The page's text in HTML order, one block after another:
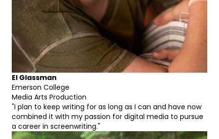
El Glassman
Emerson College
Media Arts Production
"I plan to keep writing for as long as I can and have now
combined it with my passion for digital media to pursue
a career in screenwriting."